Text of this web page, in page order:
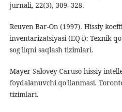
jurnali, 22(3), 309–328.
Reuven Bar-On (1997). Hissiy
inventarizatsiyasi (EQ-i): Texnik
sog'liqni saqlash tizimlari.
Mayer-Salovey-Caruso hissiy
foydalanuvchi qo'llanmasi.
tizimlari.